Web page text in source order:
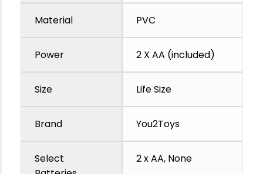
Material PVC
Power 2 X AA (included)
Size Life Size
Brand You2Toys
Select
2 x AA, None